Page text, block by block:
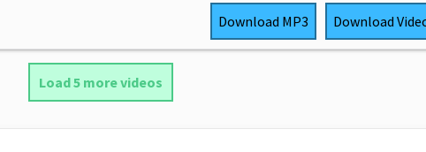
Download MP3 Download
Load 5 more videos